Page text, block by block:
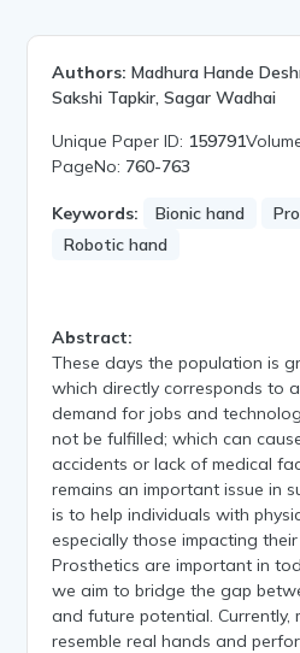
Authors: Madhura Hande
Sakshi Tapkir, Sagar Wadhai
Unique Paper ID: 159791
PageNo: 760-763
Keywords: Bionic hand
Robotic hand
Abstract:
These days the population is
which directly corresponds to
demand for jobs and
not be fulfilled; which can
accidents or lack of medical
remains an important issue in
is to help individuals with
especially those impacting
Prosthetics are important in
we aim to bridge the gap
and future potential. Currently,
resemble real hands and